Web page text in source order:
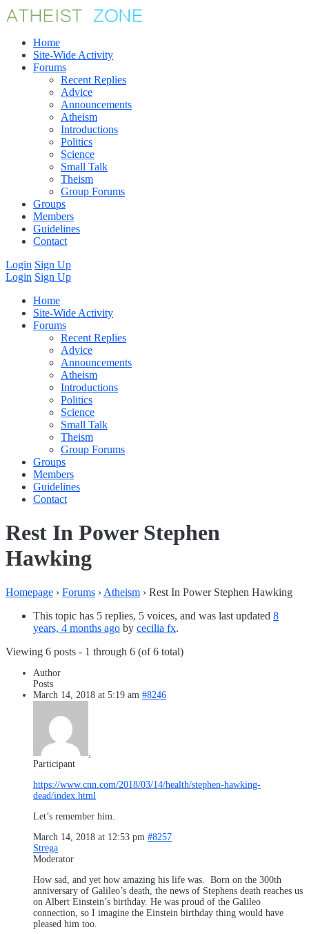
Home
Site-Wide Activity
Forums
Recent Replies
Advice
Announcements
Atheism
Introductions
Politics
Science
Small Talk
Theism
Group Forums
Groups
Members
Guidelines
Contact
Login Sign Up
Login Sign Up
Home
Site-Wide Activity
Forums
Recent Replies
Advice
Announcements
Atheism
Introductions
Politics
Science
Small Talk
Theism
Group Forums
Groups
Members
Guidelines
Contact
Rest In Power Stephen
Hawking
Homepage › Forums › Atheism › Rest In Power Stephen Hawking
This topic has 5 replies, 5 voices, and was last updated 8
years, 4 months ago by cecilia fx.
Viewing 6 posts - 1 through 6 (of 6 total)
Author
Posts
March 14, 2018 at 5:19 am #8246
Participant
https://www.cnn.com/2018/03/14/health/stephen-hawking-
dead/index.html
Let’s remember him.
March 14, 2018 at 12:53 pm #8257
Strega
Moderator
How sad, and yet how amazing his life was. Born on the 300th
anniversary of Galileo’s death, the news of Stephens death reaches us
on Albert Einstein’s birthday. He was proud of the Galileo
connection, so I imagine the Einstein birthday thing would have
pleased him too.